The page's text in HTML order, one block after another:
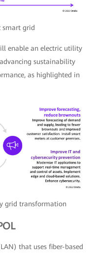
smart grid
enable an electric utility
sustainability
as highlighted in
grid transformation
that uses fiber-based